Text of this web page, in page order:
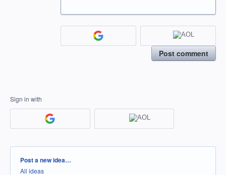
Post comment
Sign in with
Categories
Post a new idea…
All ideas